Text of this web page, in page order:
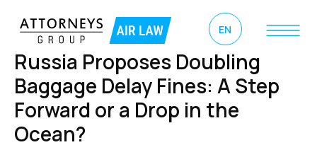
Russia Proposes Doubling
Baggage Delay Fines: A Step
Forward or a Drop in the
Ocean?